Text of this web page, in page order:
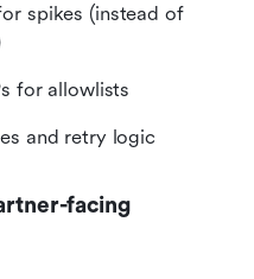
spikes (instead of
for allowlists
and retry logic
facing